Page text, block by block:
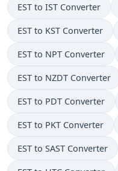
EST to IST Converter
EST to KST Converter
EST to NPT Converter
EST to NZDT Converter
EST to PDT Converter
EST to PKT Converter
EST to SAST Converter